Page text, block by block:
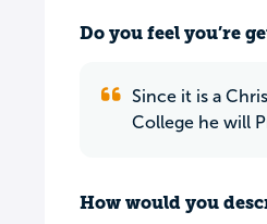
Do you feel you’re
Since it is a
College he will
How would you